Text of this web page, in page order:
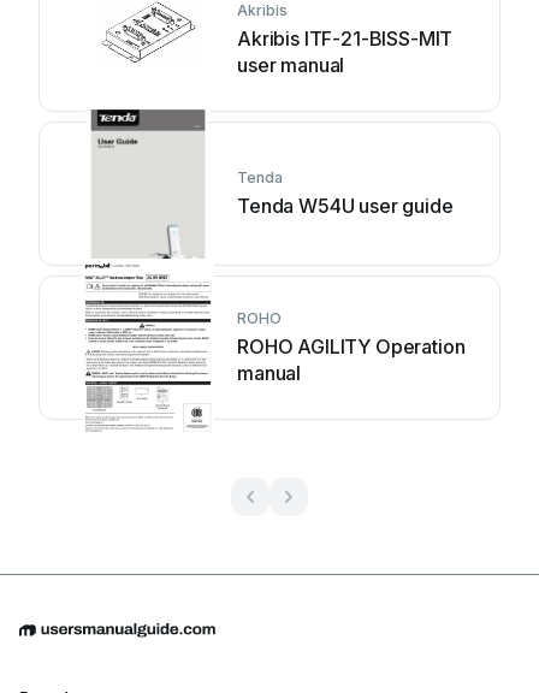
Akribis
Akribis ITF-21-BISS-MIT
user manual
Tenda
Tenda W54U user guide
ROHO
ROHO AGILITY Operation
manual